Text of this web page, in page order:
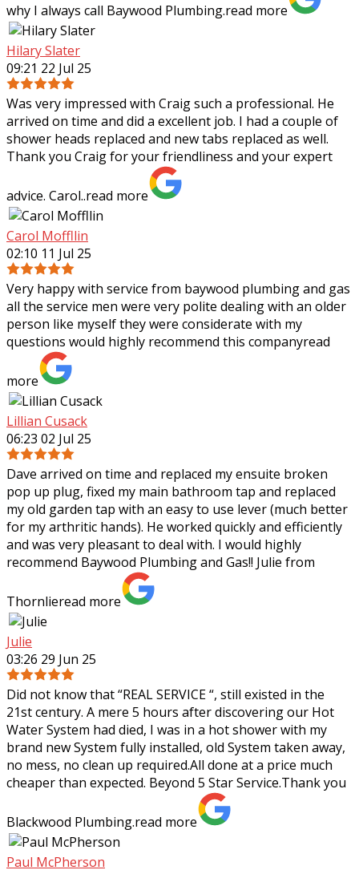
why I always call Baywood Plumbing.read more
Hilary Slater
09:21 22 Jul 25
Was very impressed with Craig such a professional. He
arrived on time and did a excellent job. I had a couple of
shower heads replaced and new tabs replaced as well.
Thank you Craig for yourfriendliness and your expert
advice. Carol..read more
Carol Moffllin
02:10 11 Jul 25
Very happy with service from baywood plumbing and gas
all the service men were very polite dealing with an older
person like myself they were considerate with my
questions would highly recommend this companyread
more
Lillian Cusack
06:23 02 Jul 25
Dave arrived on time and replaced my ensuite broken
pop up plug, fixed my main bathroom tap and replaced
my old garden tap with an easy to use lever (much better
for my arthritic hands). He worked quickly and efficiently
and was very pleasant to deal with. I would highly
recommend Baywood Plumbing and Gas!! Julie from
Thornlieread more
Julie
03:26 29 Jun 25
Did not know that “REAL SERVICE “, still existed in the
21st century. A mere 5 hours after discovering our Hot
Water System had died, I was in a hot shower with my
brand new System fully installed, old System taken away,
no mess, no clean up required.All done at a price much
cheaper than expected. Beyond 5 Star Service.Thank you
Blackwood Plumbing.read more
Paul McPherson